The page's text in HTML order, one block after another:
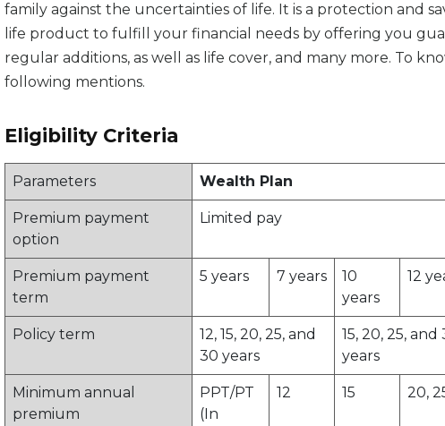
family against the uncertainties of life. It is a protection and
life product to fulfill your financial needs by offering you
regular additions, as well as life cover, and many more. To
following mentions.
Eligibility Criteria
Parameters Wealth Plan
Premium payment
option
Limited pay
Premium payment
term
5 years 7 years
10
years
12
Policy term
12, 15, 20, 25, and
30 years
15, 20, 25, and
years
Minimum annual
premium
PPT/PT
(In
12 15 20,